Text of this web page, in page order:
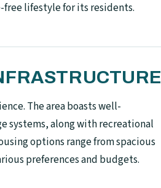
free lifestyle for its residents.
The area boasts well-
systems, along with recreational
options range from spacious
preferences and budgets.